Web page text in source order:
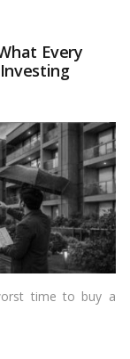
Every
time to buy a